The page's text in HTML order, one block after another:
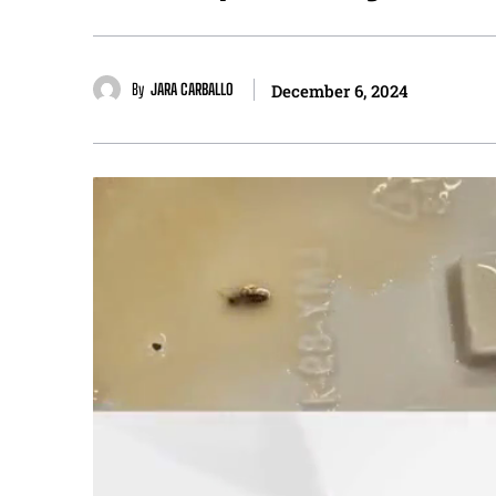
By JARA CARBALLO December 6, 2024